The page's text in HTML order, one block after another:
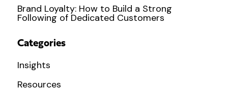
Brand Loyalty: How to Build a Strong
Following of Dedicated Customers
Categories
Insights
Resources